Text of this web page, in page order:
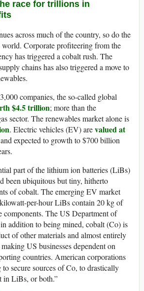
race for trillions in
across much of the country, so do the
world. Corporate profiteering from the
has triggered a cobalt rush. The
chains has also triggered a move to
companies, the so-called global
$4.5 trillion; more than the
sector. The renewables market alone is
. Electric vehicles (EV) arevalued at
and expected to growth to $700 billion
part of the lithium ion batteries (LiBs)
been ubiquitous but tiny, hitherto
of cobalt. The emerging EV market
per-hour LiBs contain 20 kg of
components. The US Department of
addition to being mined, cobalt (Co) is
of other materials and almost entirely
US businesses dependent on
countries. American corporations
secure sources of Co, to drastically
in LiBs, or both.”